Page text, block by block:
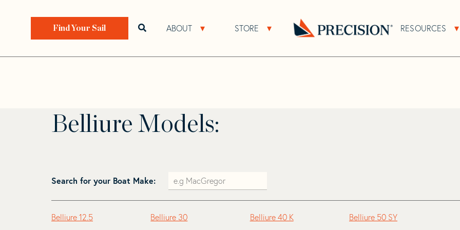
ABOUT Open About Sub Navigation
STORE Open Store Sub Navigation RESOURCES
Open search bar
Find Your Sail
Home>Find Your Sail>
Belliure
Belliure Models:
Search for your Boat Make:
Belliure 12.5
Belliure 30
Belliure 40 K
Belliure 50 SY